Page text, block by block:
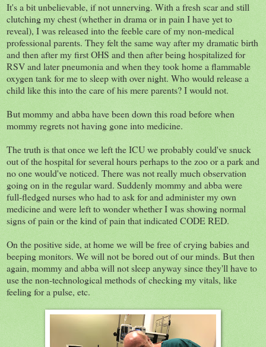
It's a bit unbelievable, if not unnerving. With a fresh scar and still
clutching my chest (whether in drama or in pain I have yet to
reveal), I was released into the feeble care of my non-medical
professional parents. They felt the same way after my dramatic birth
and then after my first OHS and then after being hospitalized for
RSV and later pneumonia and when they took home a flammable
oxygen tank for me to sleep with over night. Who would release a
child like this into the care of his mere parents? I would not.
But mommy and abba have been down this road before when
mommy regrets not having gone into medicine.
The truth is that once we left the ICU we probably could've snuck
out of the hospital for several hours perhaps to the zoo or a park and
no one would've noticed. There was not really much observation
going on in the regular ward. Suddenly mommy and abba were
full-fledged nurses who had to ask for and administer my own
medicine and were left to wonder whether I was showing normal
signs of pain or the kind of pain that indicated CODE RED.
On the positive side, at home we will be free of crying babies and
beeping monitors. We will not be bored out of our minds. But then
again, mommy and abba will not sleep anyway since they'll have to
use the non-technological methods of checking my vitals, like
feeling for a pulse, etc.